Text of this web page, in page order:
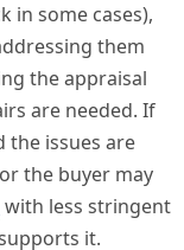
in some cases),
them
the appraisal
are needed. If
the issues are
the buyer may
with less stringent
it.